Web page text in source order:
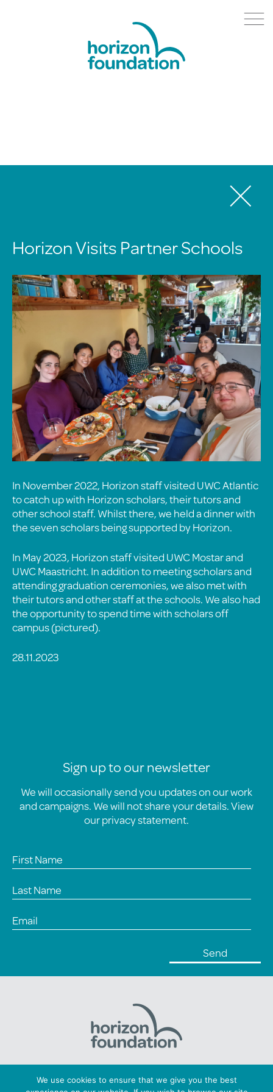
Horizon Visits Partner Schools
In November 2022, Horizon staff visited UWC Atlantic
to catch up with Horizon scholars, their tutors and
other school staff. Whilst there, we held a dinner with
the seven scholars being supported by Horizon.
In May 2023, Horizon staff visited UWC Mostar and
UWC Maastricht. In addition to meeting scholars and
attending graduation ceremonies, we also met with
their tutors and other staff at the schools. We also had
the opportunity to spend time with scholars off
campus (pictured).
28.11.2023
Sign up to our newsletter
We will occasionally send you updates on our work
and campaigns. We will not share your details. View
ourprivacy statement.
Horizon Foundation: Registered charity number 1169379
Copyright © 2026 Horizon. All Rights Reserved
We use cookies to ensure that we give you the best